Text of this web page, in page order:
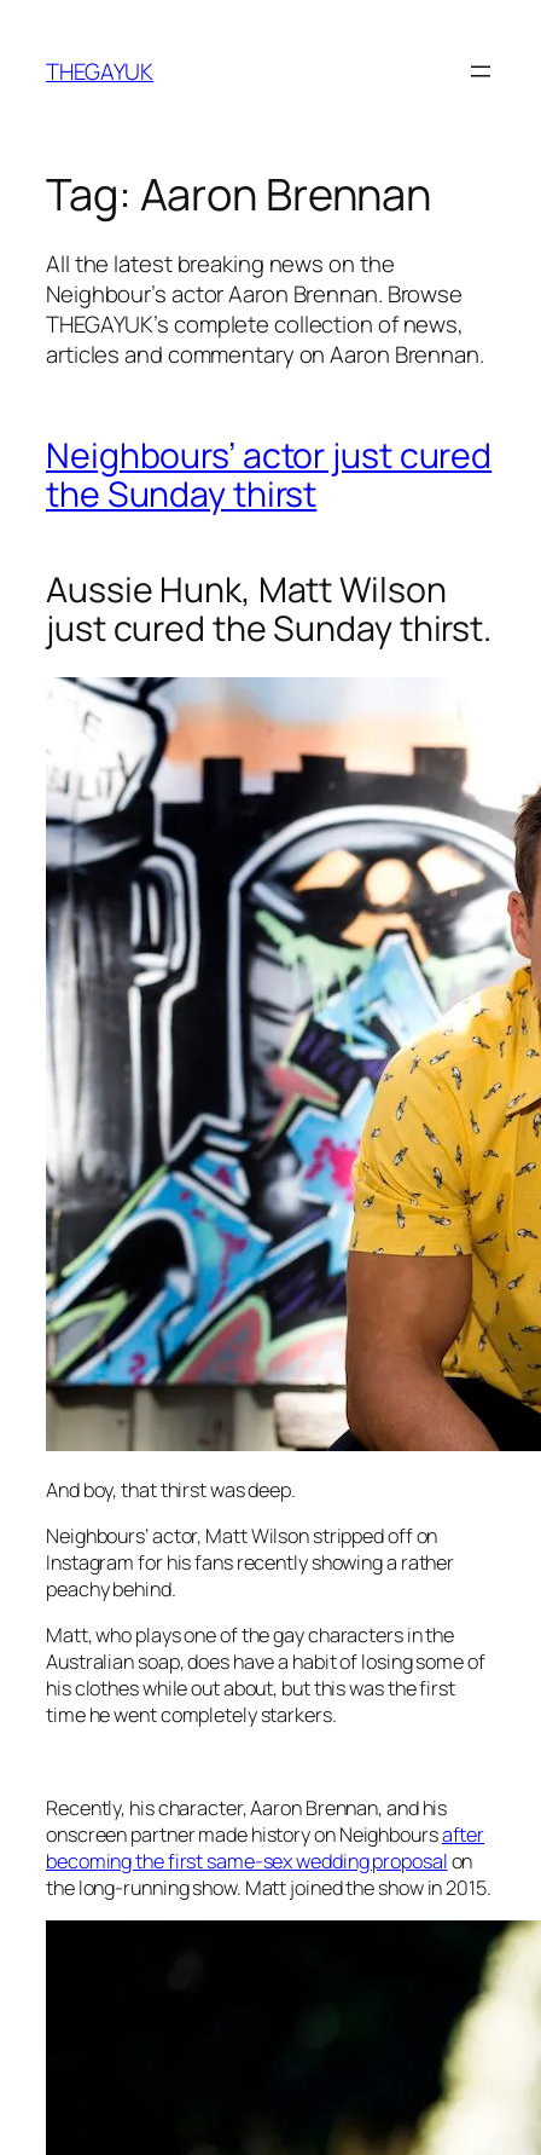
content
THEGAYUK
Tag: Aaron Brennan
All the latest breaking news on the
Neighbour’s actor Aaron Brennan. Browse
THEGAYUK’s complete collection of news,
articles and commentary on Aaron Brennan.
Neighbours’ actor just cured
the Sunday thirst
Aussie Hunk, Matt Wilson
just cured the Sunday thirst.
And boy, that thirst was deep.
Neighbours‘ actor, Matt Wilson stripped off on
Instagram for his fans recently showing a rather
peachy behind.
Matt, who plays one of the gay characters in the
Australian soap, does have a habit of losing some of
his clothes while out about, but this was the first
time he went completely starkers.
Recently, his character, Aaron Brennan, and his
onscreen partner made history onNeighboursafter
becoming the first same-sex wedding proposalon
the long-running show. Matt joined the show in 2015.